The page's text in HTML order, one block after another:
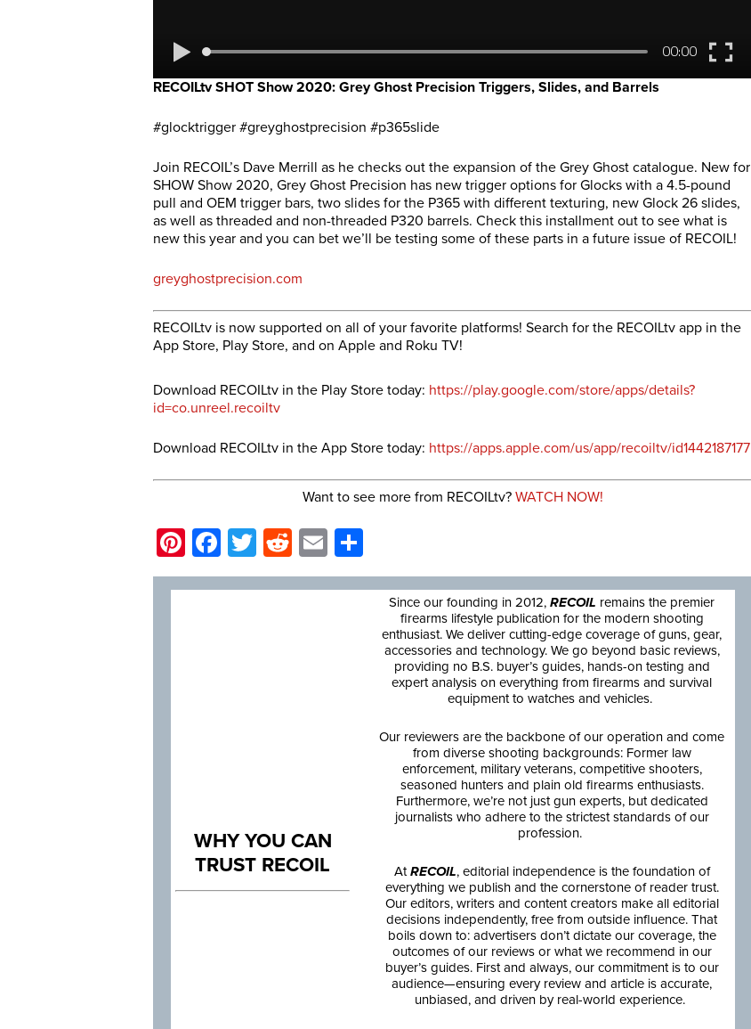
RECOILtv SHOT Show 2020: Grey Ghost Precision Triggers, Slides, and Barrels
#glocktrigger #greyghostprecision #p365slide
Join RECOIL’s Dave Merrill as he checks out the expansion of the Grey Ghost catalogue. New for
SHOW Show 2020, Grey Ghost Precision has new trigger options for Glocks with a 4.5-pound
pull and OEM trigger bars, two slides for the P365 with different texturing, new Glock 26 slides,
as well as threaded and non-threaded P320 barrels. Check this installment out to see what is
new this year and you can bet we’ll be testing some of these parts in a future issue of RECOIL!
greyghostprecision.com
RECOILtv is now supported on all of your favorite platforms! Search for the RECOILtv app in the
App Store, Play Store, and on Apple and Roku TV!
Download RECOILtv in the Play Store today: https://play.google.com/store/apps/details?
id=co.unreel.recoiltv
Download RECOILtv in the App Store today: https://apps.apple.com/us/app/recoiltv/id1442187177
Want to see more from RECOILtv? WATCH NOW!
Pinterest
Facebook
Twitter
Reddit
Email
WHY YOU CAN
TRUST RECOIL
Since our founding in 2012, RECOIL remains the premier
firearms lifestyle publication for the modern shooting
enthusiast. We deliver cutting-edge coverage of guns, gear,
accessories and technology. We go beyond basic reviews,
providing no B.S. buyer’s guides, hands-on testing and
expert analysis on everything from firearms and survival
equipment to watches and vehicles.
Our reviewers are the backbone of our operation and come
from diverse shooting backgrounds: Former law
enforcement, military veterans, competitive shooters,
seasoned hunters and plain old firearms enthusiasts.
Furthermore, we’re not just gun experts, but dedicated
journalists who adhere to the strictest standards of our
profession.
AtRECOIL, editorial independence is the foundation of
everything we publish and the cornerstone of reader trust.
Our editors, writers and content creators make all editorial
decisions independently, free from outside influence. That
boils down to: advertisers don’t dictate our coverage, the
outcomes of our reviews or what we recommend in our
buyer’s guides. First and always, our commitment is to our
audience—ensuring every review and article is accurate,
unbiased, and driven by real-world experience.